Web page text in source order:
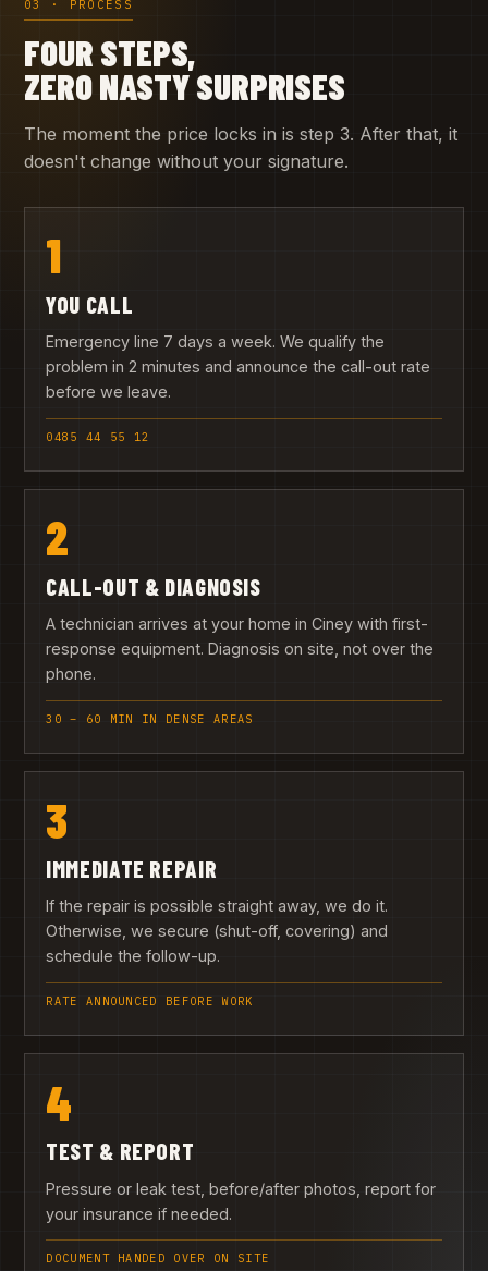
03 · PROCESS
FOUR STEPS,
ZERO NASTY SURPRISES
The moment the price locks in is step 3. After that, it
doesn't change without your signature.
1
YOU CALL
Emergency line 7 days a week. We qualify the
problem in 2 minutes and announce the call-out rate
before we leave.
0485 44 55 12
2
CALL-OUT & DIAGNOSIS
A technician arrives at your home in Ciney with first-
response equipment. Diagnosis on site, not over the
phone.
30 – 60 MIN IN DENSE AREAS
3
IMMEDIATE REPAIR
If the repair is possible straight away, we do it.
Otherwise, we secure (shut-off, covering) and
schedule the follow-up.
RATE ANNOUNCED BEFORE WORK
4
TEST & REPORT
Pressure or leak test, before/after photos, report for
your insurance if needed.
DOCUMENT HANDED OVER ON SITE